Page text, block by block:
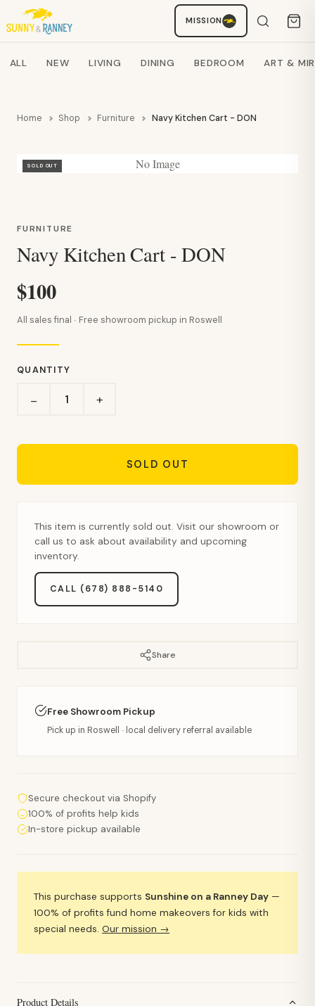
MISSION
Search products
ALL NEW LIVING DINING BEDROOM ART &
Home Shop Furniture Navy Kitchen Cart - DON
No Image
SOLD OUT
FURNITURE
Navy Kitchen Cart - DON
$100
All sales final · Free showroom pickup in Roswell
QUANTITY
− +
SOLD OUT
This item is currently sold out. Visit our showroom or
call us to ask about availability and upcoming
inventory.
CALL (678) 888-5140
Share
Free Showroom Pickup
Pick up in Roswell · local delivery referral available
Secure checkout via Shopify
100% of profits help kids
In-store pickup available
This purchase supports Sunshine on a Ranney Day —
100% of profits fund home makeovers for kids with
special needs. Our mission →
Product Details
Staci